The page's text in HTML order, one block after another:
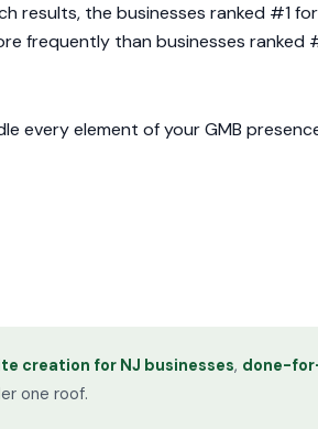
results, the businesses ranked #1
frequently than businesses ranked
every element of your GMB
creation for NJ businesses, done-
one roof.